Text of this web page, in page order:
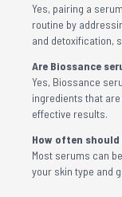
Yes, pairing a
routine by
and detoxification,
Are Biossance
Yes, Biossance
ingredients that
effective results.
How often
Most serums can
your skin type and